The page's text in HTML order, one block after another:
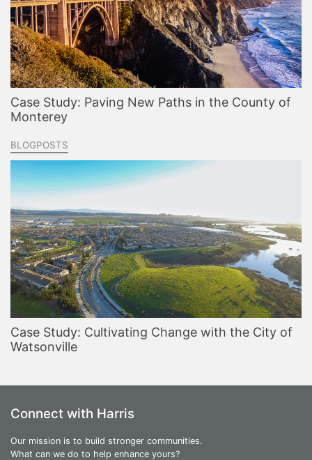
Case Study: Paving New Paths in the County of
Monterey
BLOGPOSTS
Case Study: Cultivating Change with the City of
Watsonville
Connect with Harris
Our mission is to build stronger communities.
What can we do to help enhance yours?